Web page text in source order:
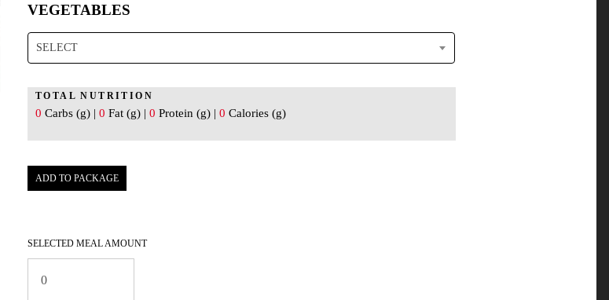
VEGETABLES
SELECT
TOTAL NUTRITION
0 Carbs (g) | 0 Fat (g) | 0 Protein (g) | 0 Calories (g)
ADD TO PACKAGE
SELECTED MEAL AMOUNT